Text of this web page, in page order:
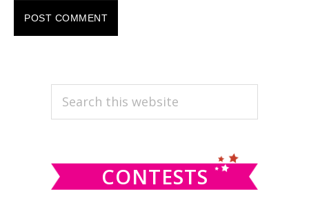
PRIMARY
SIDEBAR
Search
CONTESTS